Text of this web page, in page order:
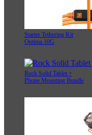
Starter Tethering Kit
Optima 10G
Rock Solid Tablet +
Phone Mounting Bundle